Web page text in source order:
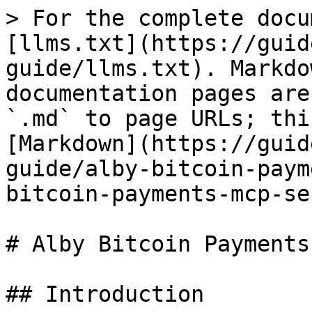
> For the complete
[llms.txt](https://
guide/llms.txt).
documentation pages
`.md` to page URLs;
[Markdown](https://
guide/alby-bitcoin-
bitcoin-payments-mcp-
# Alby Bitcoin Payments
## Introduction